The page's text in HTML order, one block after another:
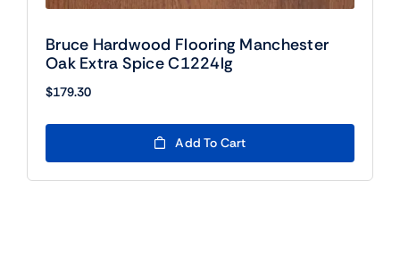
Bruce Hardwood Flooring Manchester
Oak Extra Spice C1224lg
$179.30
Add To Cart